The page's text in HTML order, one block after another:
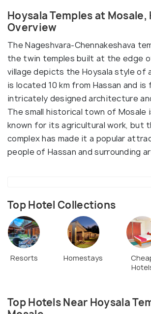
Hoysala Temples at Mosale,
Overview
The Nageshvara-Chennakeshava
the twin temples built at the edge
village depicts the Hoysala style of
is located 10 km from Hassan and
intricately designed architecture
The small historical town of Mosale
known for its agricultural work, but
complex has made it a popular
people of Hassan and surrounding
Top Hotel Collections
Resorts Homestays
Top Hotels Near Hoysala